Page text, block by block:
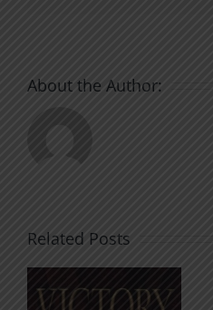
About the Author:
Related Posts